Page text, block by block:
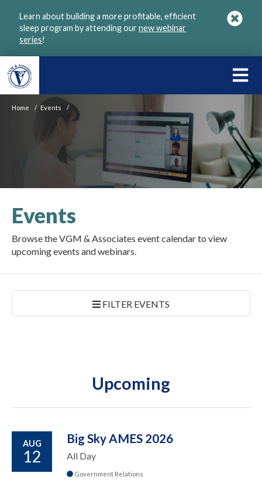
Learn about building a more profitable, efficient
sleep program by attending ournew webinar
series!
VGM
Events
Browse the VGM & Associates event calendar to view
upcoming events and webinars.
Home / Events /
FILTER EVENTS
Upcoming
AUG
12
Big Sky AMES 2026
All Day
Government Relations